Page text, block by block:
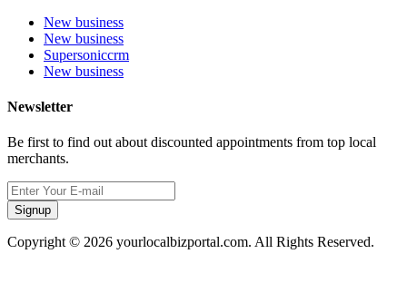
New business
New business
Supersoniccrm
New business
Newsletter
Be first to find out about discounted appointments from top local
merchants.
Signup
Copyright © 2026 yourlocalbizportal.com. All Rights Reserved.